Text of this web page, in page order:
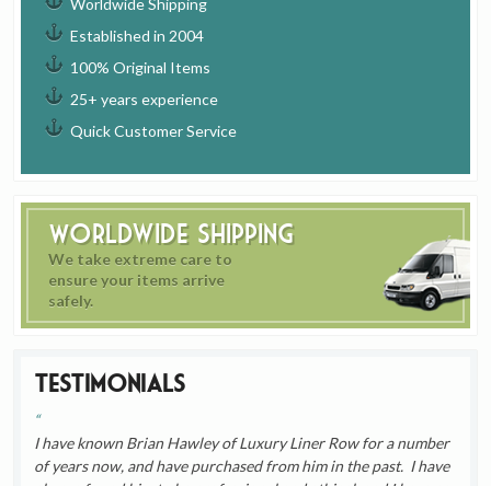
Worldwide Shipping
Established in 2004
100% Original Items
25+ years experience
Quick Customer Service
Worldwide Shipping
We take extreme care to
ensure your items arrive
safely.
Testimonials
I have known Brian Hawley of Luxury Liner Row for a number
of years now, and have purchased from him in the past. I have